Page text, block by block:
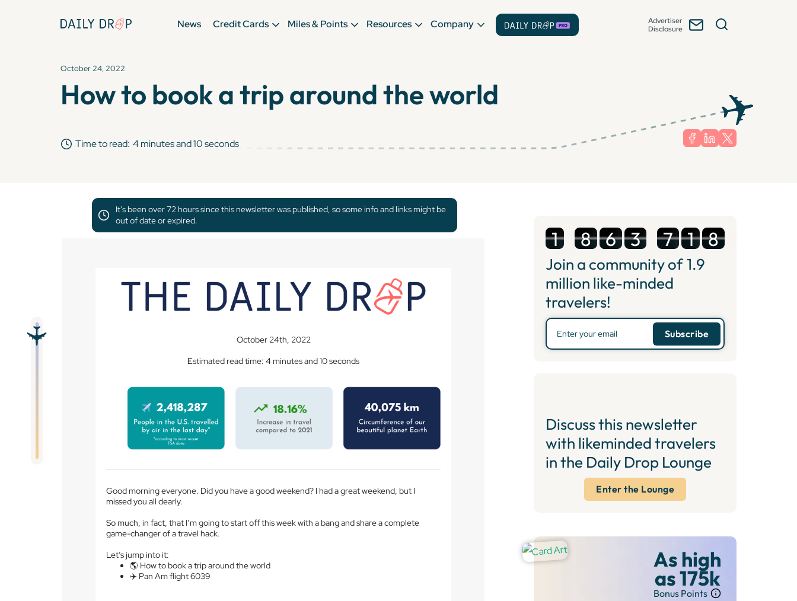
News Credit Cards Miles & Points Resources Company
Advertiser
Disclosure
October 24, 2022
How to book a trip around the world
Time to read: 4 minutes and 10 seconds
It's been over 72 hours since this newsletter was published, so some info and links might be
out of date or expired.
October 24th, 2022
Estimated read time: 4 minutes and 10 seconds
Good morning everyone. Did you have a good weekend? I had a great weekend, but I
missed you all dearly.
So much, in fact, that I’m going to start off this week with a bang and share a complete
game-changer of a travel hack.
Let’s jump into it:
🌎 How to book a trip around the world
✈️ Pan Am flight 6039
1 8 6 3 7 1 8
Join a community of 1.9
million like-minded
travelers!
Discuss this newsletter
with likeminded travelers
in the Daily Drop Lounge
Enter the Lounge
As high
as 175k
Bonus Points